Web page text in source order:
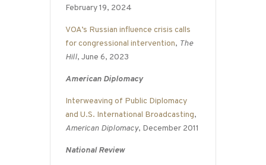
February 19, 2024
VOA’s Russian influence crisis calls
for congressional intervention, The
Hill, June 6, 2023
American Diplomacy
Interweaving of Public Diplomacy
and U.S. International Broadcasting,
American Diplomacy, December 2011
National Review